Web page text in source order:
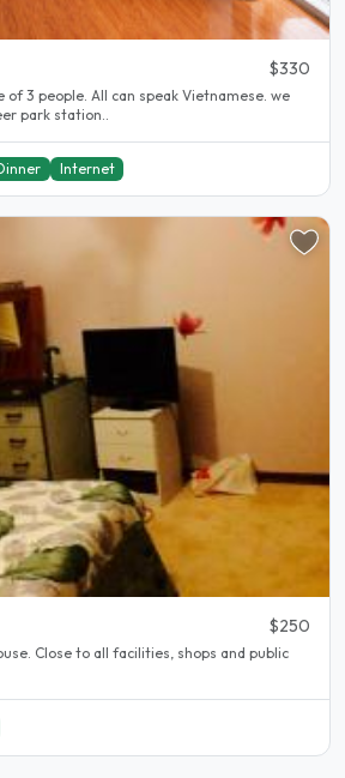
$330
of 3 people. All can speak Vietnamese. we
park station..
Internet
$250
Close to all facilities, shops and public